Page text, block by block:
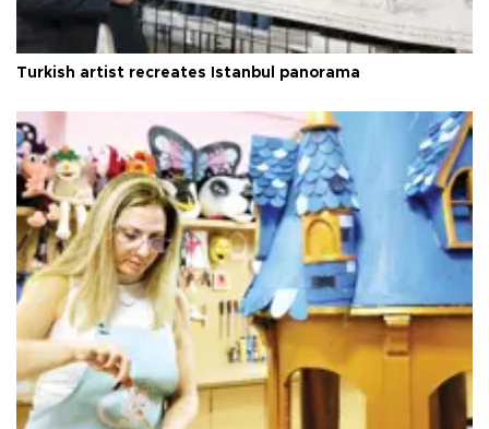
Turkish artist recreates Istanbul panorama